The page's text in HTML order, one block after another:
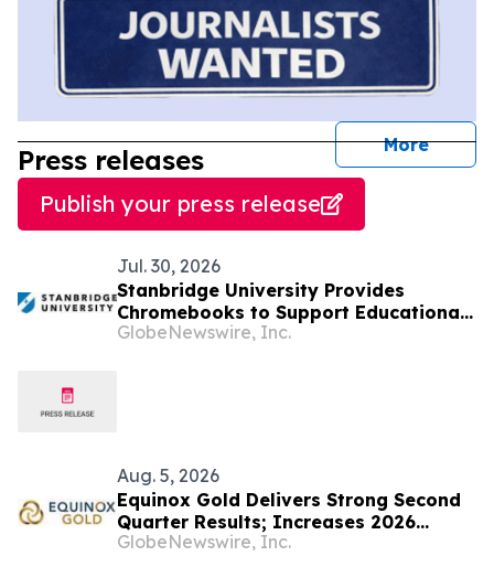
More
Press releases
Publish your press release
Jul. 30, 2026
Stanbridge University Provides
Chromebooks to Support Educational
Access in Latin American Communities
GlobeNewswire, Inc.
Aug. 5, 2026
Equinox Gold Delivers Strong Second
Quarter Results; Increases 2026
Production Guidance Following
GlobeNewswire, Inc.